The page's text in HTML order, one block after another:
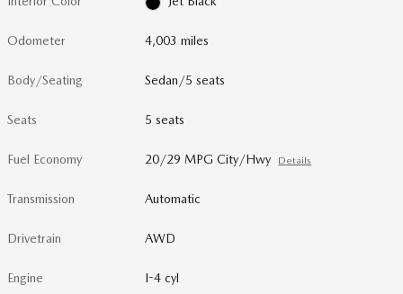
Odometer 4,003 miles
Body/Seating Sedan/5 seats
Seats 5 seats
Fuel Economy 20/29 MPG City/Hwy Details
Transmission Automatic
Drivetrain AWD
Engine I-4 cyl